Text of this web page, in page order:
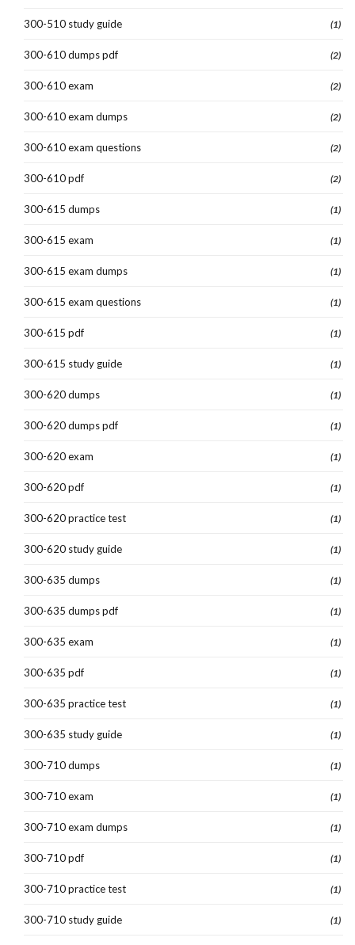
300-510 study guide (1)
300-610 dumps pdf (2)
300-610 exam (2)
300-610 exam dumps (2)
300-610 exam questions (2)
300-610 pdf (2)
300-615 dumps (1)
300-615 exam (1)
300-615 exam dumps (1)
300-615 exam questions (1)
300-615 pdf (1)
300-615 study guide (1)
300-620 dumps (1)
300-620 dumps pdf (1)
300-620 exam (1)
300-620 pdf (1)
300-620 practice test (1)
300-620 study guide (1)
300-635 dumps (1)
300-635 dumps pdf (1)
300-635 exam (1)
300-635 pdf (1)
300-635 practice test (1)
300-635 study guide (1)
300-710 dumps (1)
300-710 exam (1)
300-710 exam dumps (1)
300-710 pdf (1)
300-710 practice test (1)
300-710 study guide (1)